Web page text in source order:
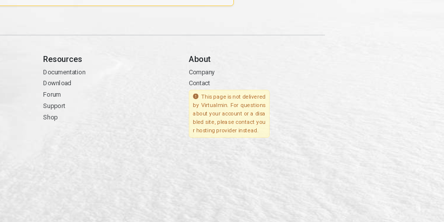
Resources
Documentation
Download
Forum
Support
Shop
About
Company
Contact
This page is not delivered
by Virtualmin. For questions
about your account or a disa
bled site, please contact you
r hosting provider instead.